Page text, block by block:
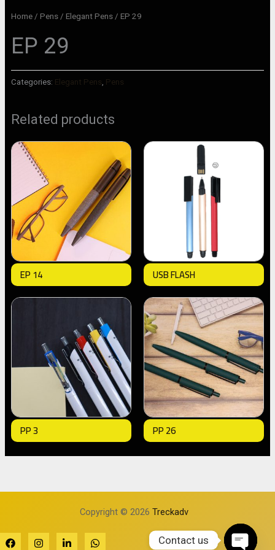
Home/ Pens/ Elegant Pens/ EP 29
EP 29
Categories: Elegant Pens Pens
Related products
EP 14 USB FLASH
PP 3 PP 26
Copyright © 2026 Treckadv
Contact us